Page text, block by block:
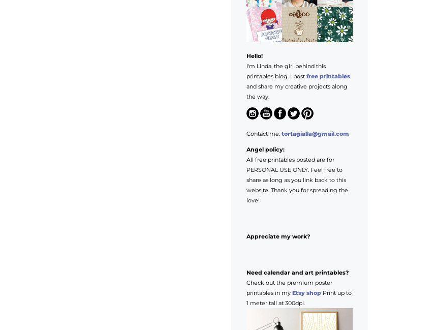
Hello!
I'm Linda, the girl behind this
printables blog. I post free printables
and share my creative projects along
the way.
Contact me: tortagialla@gmail.com
Angel policy:
All free printables posted are for
PERSONAL USE ONLY. Feel free to
share as long as you link back to this
website. Thank you for spreading the
love!
Appreciate my work?
Need calendar and art printables?
Check out the premium poster
printables in my Etsy shopPrint up to
1 meter tall at 300dpi.